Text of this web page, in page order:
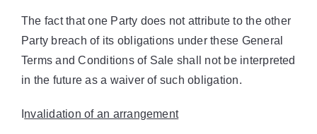
The fact that one Party does not attribute to the other
Party breach of its obligations under these General
Terms and Conditions of Sale shall not be interpreted
in the future as a waiver of such obligation.
nvalidation of an arrangement